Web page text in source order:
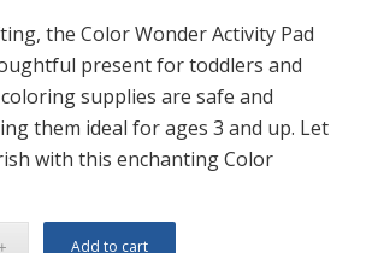
the Color Wonder Activity Pad
present for toddlers and
supplies are safe and
them ideal for ages 3 and up. Let
with this enchanting Color
Add to cart